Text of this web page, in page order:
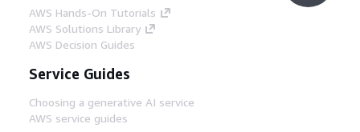
AWS Hands-On Tutorials
AWS Solutions Library
AWS Decision Guides
Service Guides
Choosing a generative AI service
AWS service guides